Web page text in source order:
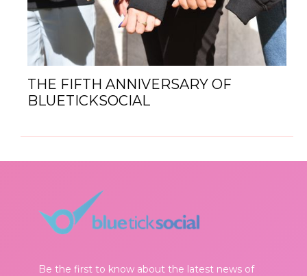
THE FIFTH ANNIVERSARY OF
BLUETICKSOCIAL
Be the first to know about the latest news of